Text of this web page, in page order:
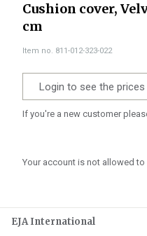
Cushion cover,
cm
Item no. 811-012-323-022
Login to see the prices
If you're a new customer
Your account is not allowed
EJA International